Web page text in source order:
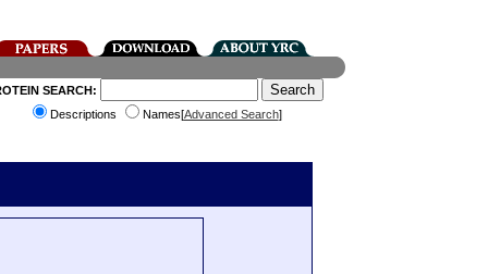
SEARCH:
Descriptions
Names[Advanced Search]